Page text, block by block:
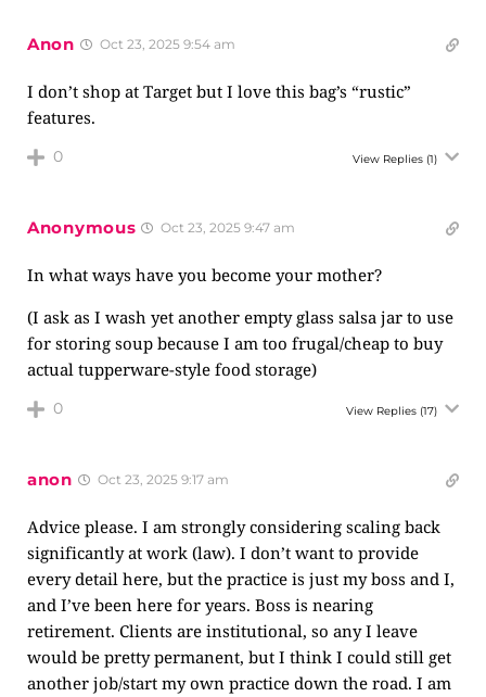
Anon Oct 23, 2025 9:54 am
I don’t shop at Target but I love this bag’s “rustic”
features.
0 View Replies (1)
Anonymous Oct 23, 2025 9:47 am
In what ways have you become your mother?
(I ask as I wash yet another empty glass salsa jar to use
for storing soup because I am too frugal/cheap to buy
actual tupperware-style food storage)
0 View Replies (17)
anon Oct 23, 2025 9:17 am
Advice please. I am strongly considering scaling back
significantly at work (law). I don’t want to provide
every detail here, but the practice is just my boss and I,
and I’ve been here for years. Boss is nearing
retirement. Clients are institutional, so any I leave
would be pretty permanent, but I think I could still get
another job/start my own practice down the road. I am